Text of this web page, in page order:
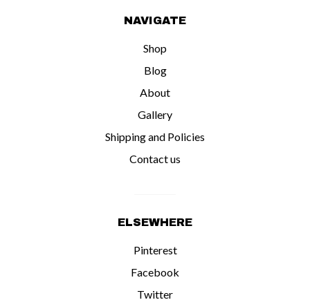
NAVIGATE
Shop
Blog
About
Gallery
Shipping and Policies
Contact us
ELSEWHERE
Pinterest
Facebook
Twitter